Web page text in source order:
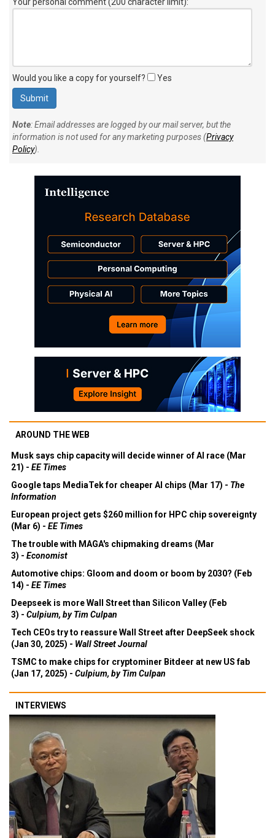
Would you like a copy for yourself? Yes
Note: Email addresses are logged by our mail server, but the
information is not used for any marketing purposes (Privacy
Policy).
AROUND THE WEB
Musk says chip capacity will decide winner of AI race (Mar
21) - EE Times
Google taps MediaTek for cheaper AI chips (Mar 17) - The
Information
European project gets $260 million for HPC chip sovereignty
(Mar 6) - EE Times
The trouble with MAGA's chipmaking dreams (Mar
3) - Economist
Automotive chips: Gloom and doom or boom by 2030? (Feb
14) - EE Times
Deepseek is more Wall Street than Silicon Valley (Feb
3) - Culpium, by Tim Culpan
Tech CEOs try to reassure Wall Street after DeepSeek shock
(Jan 30, 2025) - Wall Street Journal
TSMC to make chips for cryptominer Bitdeer at new US fab
(Jan 17, 2025) - Culpium, by Tim Culpan
INTERVIEWS